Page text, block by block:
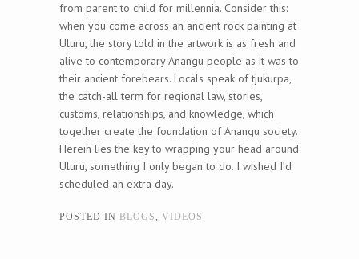
from parent to child for millennia. Consider this:
when you come across an ancient rock painting at
Uluru, the story told in the artwork is as fresh and
alive to contemporary Anangu people as it was to
their ancient forebears. Locals speak of tjukurpa,
the catch-all term for regional law, stories,
customs, relationships, and knowledge, which
together create the foundation of Anangu society.
Herein lies the key to wrapping your head around
Uluru, something I only began to do. I wished I’d
scheduled an extra day.
POSTED IN BLOGS, VIDEOS